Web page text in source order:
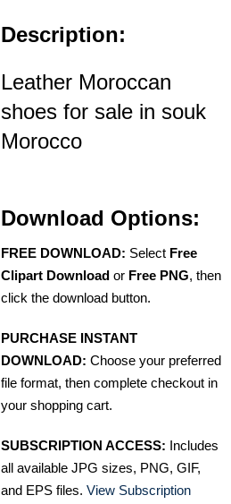
Description:
Leather Moroccan
shoes for sale in souk
Morocco
Download Options:
FREE DOWNLOAD: Select Free
Clipart Download or Free PNG, then
click the download button.
PURCHASE INSTANT
DOWNLOAD: Choose your preferred
file format, then complete checkout in
your shopping cart.
SUBSCRIPTION ACCESS: Includes
all available JPG sizes, PNG, GIF,
and EPS files. View Subscription